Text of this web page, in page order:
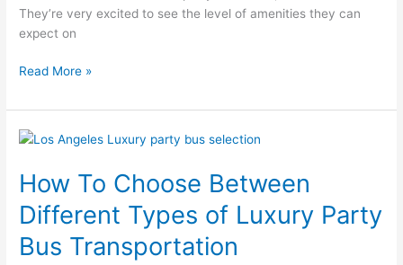
They’re very excited to see the level of amenities they can
expect on
Read More »
How To Choose Between
Different Types of Luxury Party
Bus Transportation
How
Choose
Between
Different
Types
of